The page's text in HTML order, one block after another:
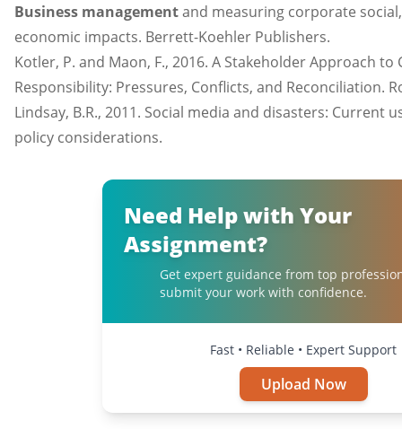
Business managementand measuring corporate
economic impacts. Berrett-Koehler Publishers.
Kotler, P. and Maon, F., 2016. A Stakeholder Approach to
Responsibility: Pressures, Conflicts, and Reconciliation.
Lindsay, B.R., 2011. Social media and disasters: Current
policy considerations.
Need Help with Your
Assignment?
Get expert guidance from top
submit your work with confidence.
Fast • Reliable • Expert Support
Upload Now